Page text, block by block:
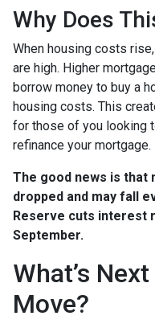
Why Does
When housing costs
are high. Higher
borrow money to buy a
housing costs. This
for those of you looking
refinance your mortgage.
The good news is that
dropped and may fall
Reserve cuts interest
September.
What’s
Move?